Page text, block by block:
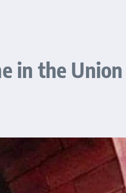
in the